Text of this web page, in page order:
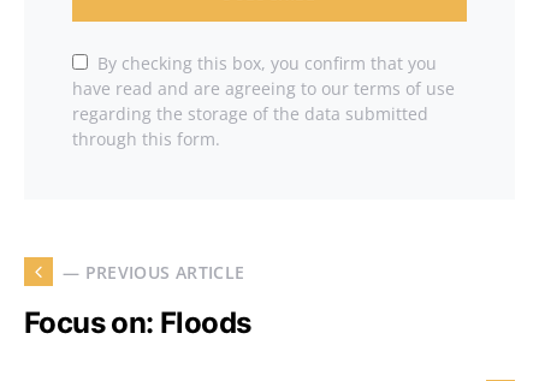
By checking this box, you confirm that you
have read and are agreeing to our terms of use
regarding the storage of the data submitted
through this form.
— PREVIOUS ARTICLE
Focus on: Floods